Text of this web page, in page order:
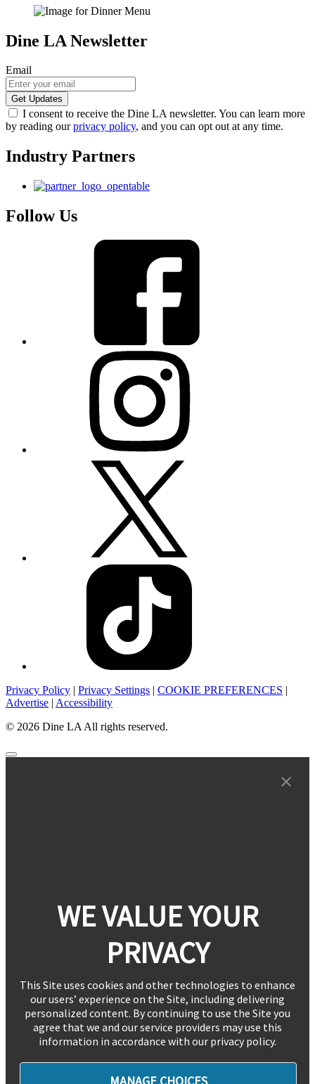
Dine LA Newsletter
Email
I consent to receive the Dine LA newsletter. You can learn more
by reading ourprivacy policy, and you can opt out at any time.
Industry Partners
Follow Us
Privacy Policy | Privacy Settings | COOKIE PREFERENCES |
Advertise | Accessibility
© 2026 Dine LA All rights reserved.
WE VALUE YOUR
PRIVACY
This Site uses cookies and other technologies to enhance
our users’ experience on the Site, including delivering
personalized content. By continuing to use the Site you
agree that we and our service providers may use this
information in accordance with our privacy policy.
MANAGE CHOICES